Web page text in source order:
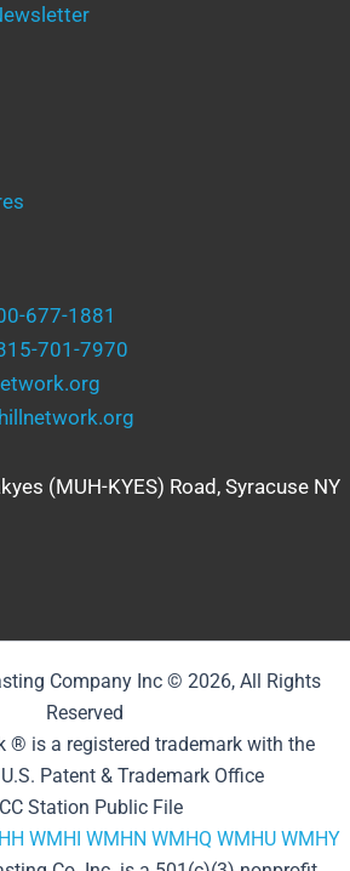
677-1881
701-7970
(MUH-KYES) Road, Syracuse NY
Company Inc © 2026, All Rights
Reserved
® is a registered trademark with the
Patent & Trademark Office
Station Public File
WMHI WMHN WMHQ WMHU WMHY